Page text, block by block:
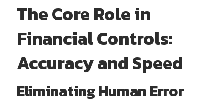
The Core Role in
Financial Controls:
Accuracy and Speed
Eliminating Human Error